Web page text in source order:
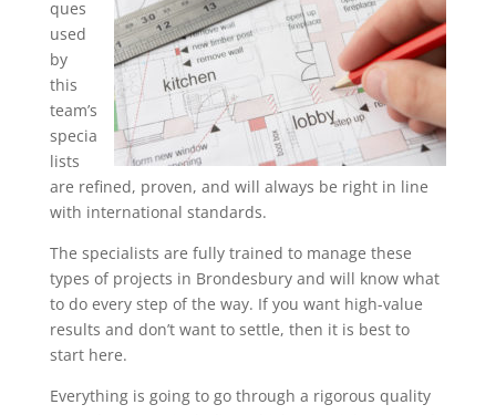
ques
used
by
this
team’s
specia
lists
are refined, proven, and will always be right in line
with international standards.
The specialists are fully trained to manage these
types of projects in Brondesbury and will know what
to do every step of the way. If you want high-value
results and don’t want to settle, then it is best to
start here.
Everything is going to go through a rigorous quality